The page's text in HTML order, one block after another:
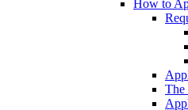
How to
The